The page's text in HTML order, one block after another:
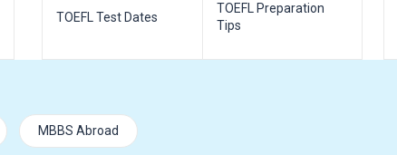
TOEFL Test Dates
TOEFL Preparation
Tips
MBBS Abroad